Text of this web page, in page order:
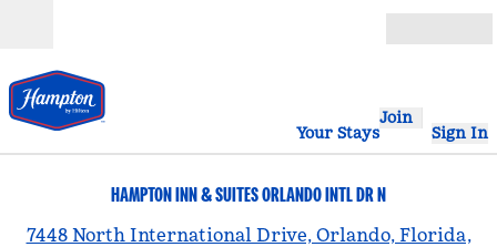
Your Stays
Join
Sign In
HAMPTON INN & SUITES ORLANDO INTL DR N
7448 North International Drive, Orlando, Florida,